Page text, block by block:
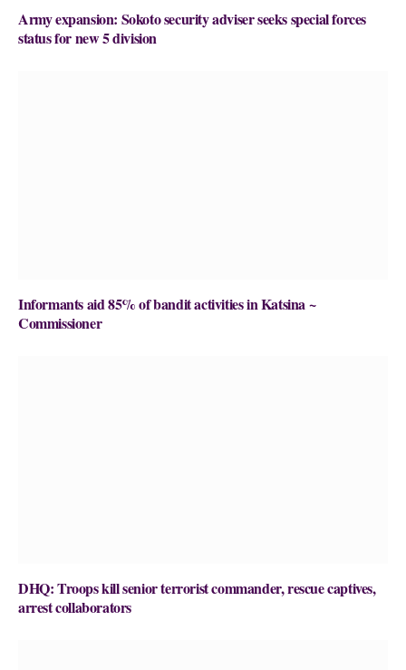
Army expansion: Sokoto security adviser seeks special forces
status for new 5 division
Informants aid 85% of bandit activities in Katsina ~
Commissioner
DHQ: Troops kill senior terrorist commander, rescue captives,
arrest collaborators